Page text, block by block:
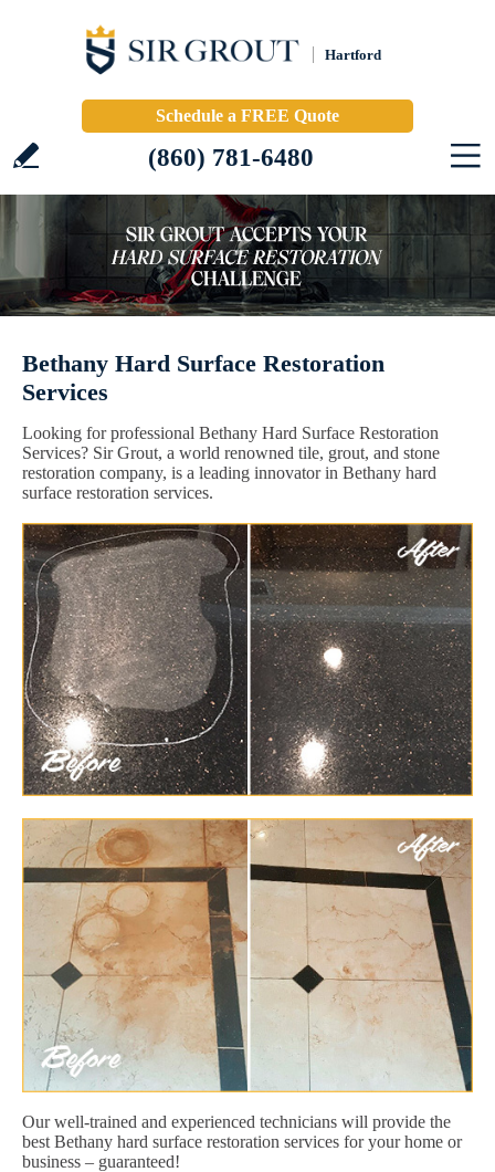
Hartford
Schedule a FREE Quote
(860) 781-6480
Bethany Hard Surface Restoration
Services
Looking for professional Bethany Hard Surface Restoration
Services? Sir Grout, a world renowned tile, grout, and stone
restoration company, is a leading innovator in Bethany hard
surface restoration services.
Our well-trained and experienced technicians will provide the
best Bethany hard surface restoration services for your home or
business – guaranteed!